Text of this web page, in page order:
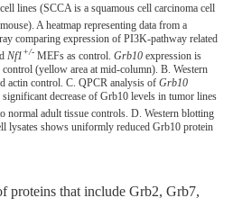
lines (SCCA is a squamous cell carcinoma cell
mouse). A heatmap representing data from a
comparing expression of PI3K-pathway related
Nf1+/- MEFs as control. Grb10 expression is
(yellow area at mid-column). B. Western
actin control. C. QPCR analysis of Grb10
decrease of Grb10 levels in tumor lines
normal adult tissue controls. D. Western blotting
lysates shows uniformly reduced Grb10 protein
proteins that include Grb2, Grb7,